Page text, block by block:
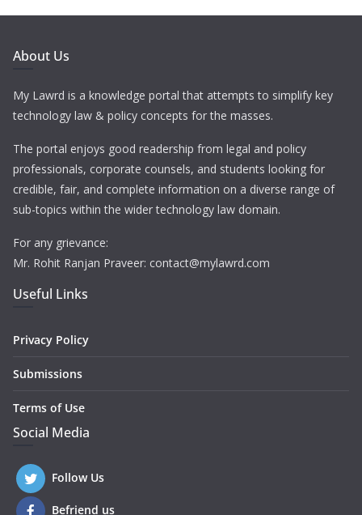
About Us
My Lawrd is a knowledge portal that attempts to simplify key
technology law & policy concepts for the masses.
The portal enjoys good readership from legal and policy
professionals, corporate counsels, and students looking for
credible, fair, and complete information on a diverse range of
sub-topics within the wider technology law domain.
For any grievance:
Mr. Rohit Ranjan Praveer: contact@mylawrd.com
Useful Links
Privacy Policy
Submissions
Terms of Use
Social Media
Follow Us
Befriend us